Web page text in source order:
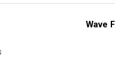
Wave